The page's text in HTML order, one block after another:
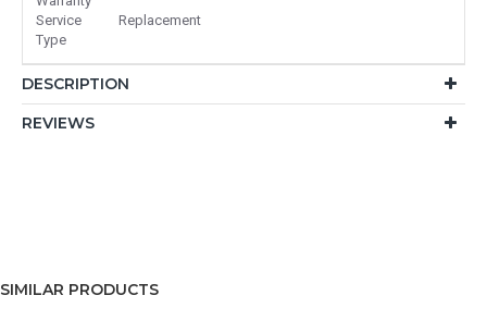
Service
Type
Replacement
DESCRIPTION
REVIEWS
SIMILAR PRODUCTS